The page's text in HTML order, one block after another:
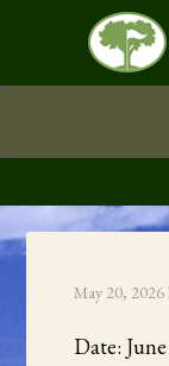
navigation
content
sidebar
May 20, 2026
Date: